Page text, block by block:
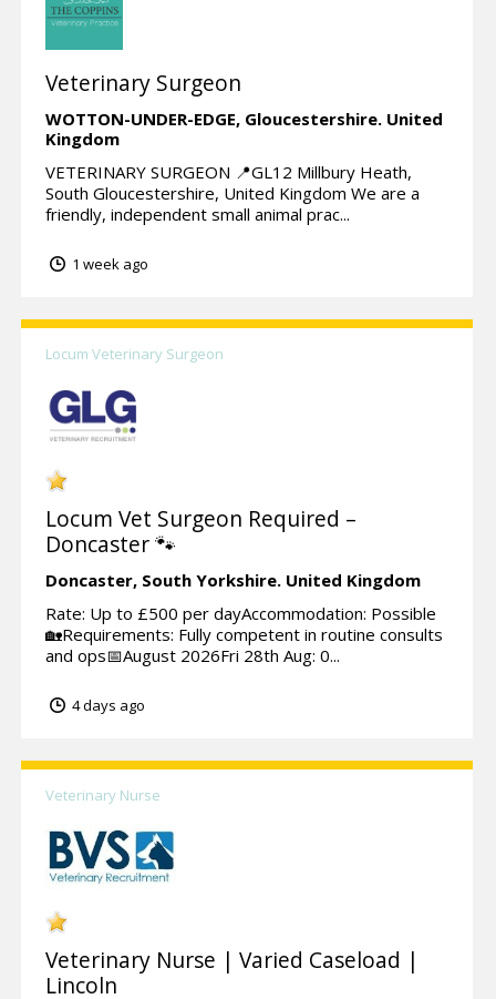
Veterinary Surgeon
WOTTON-UNDER-EDGE, Gloucestershire. United
Kingdom
VETERINARY SURGEON 📍GL12 Millbury Heath,
South Gloucestershire, United Kingdom We are a
friendly, independent small animal prac...
1 week ago
Locum Veterinary Surgeon
Locum Vet Surgeon Required –
Doncaster 🐾
Doncaster, South Yorkshire. United Kingdom
Rate: Up to £500 per dayAccommodation: Possible
🏡Requirements: Fully competent in routine consults
and ops📅August 2026Fri 28th Aug: 0...
4 days ago
Veterinary Nurse
Veterinary Nurse | Varied Caseload |
Lincoln